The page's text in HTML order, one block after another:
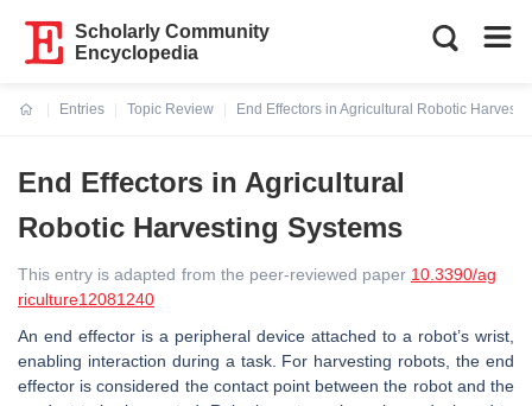
Scholarly Community
Encyclopedia
Entries
Topic Review
End Effectors in Agricultural Robotic
End Effectors in Agricultural
Robotic Harvesting Systems
This entry is adapted from the peer-reviewed paper 10.3390/ag
riculture12081240
An end effector is a peripheral device attached to a robot’s wrist,
enabling interaction during a task. For harvesting robots, the end
effector is considered the contact point between the robot and the